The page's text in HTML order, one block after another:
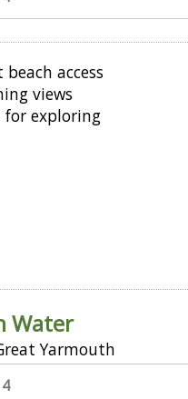
beach access
views
for exploring
Water
Yarmouth